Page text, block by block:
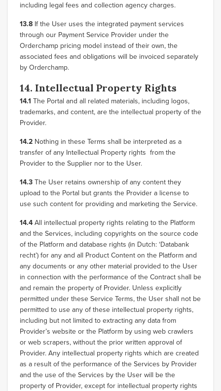
including legal fees and collection agency charges.
13.8 If the User uses the integrated payment services
through our Payment Service Provider under the
Orderchamp pricing model instead of their own, the
associated fees and obligations will be invoiced separately
by Orderchamp.
14. Intellectual Property Rights
14.1 The Portal and all related materials, including logos,
trademarks, and content, are the intellectual property of the
Provider.
14.2 Nothing in these Terms shall be interpreted as a
transfer of any Intellectual Property rights from the
Provider to the Supplier nor to the User.
14.3 The User retains ownership of any content they
upload to the Portal but grants the Provider a license to
use such content for providing and marketing the Service.
14.4 All intellectual property rights relating to the Platform
and the Services, including copyrights on the source code
of the Platform and database rights (in Dutch: ‘Databank
recht’) for any and all Product Content on the Platform and
any documents or any other material provided to the User
in connection with the performance of the Contract shall be
and remain the property of Provider. Unless explicitly
permitted under these Service Terms, the User shall not be
permitted to use any of these intellectual property rights,
including but not limited to extracting any data from
Provider’s website or the Platform by using web crawlers
or web scrapers, without the prior written approval of
Provider. Any intellectual property rights which are created
as a result of the performance of the Services by Provider
and the use of the Services by the User will be the
property of Provider, except for intellectual property rights